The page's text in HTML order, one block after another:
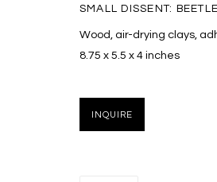
SMALL DISSENT:
Wood, air-drying clays,
8.75 x 5.5 x 4 inches
INQUIRE